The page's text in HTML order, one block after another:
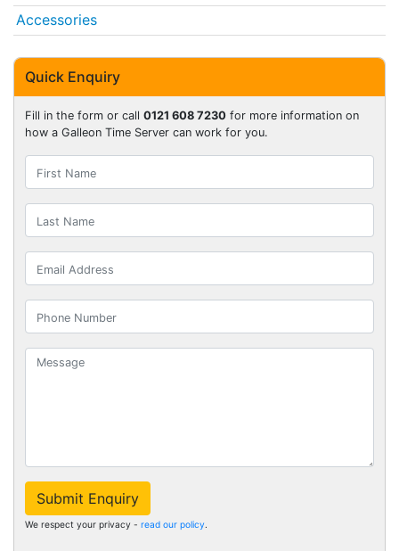
Accessories
Quick Enquiry
Fill in the form or call 0121 608 7230 for more information on
how a Galleon Time Server can work for you.
Submit Enquiry
We respect your privacy - read our policy.